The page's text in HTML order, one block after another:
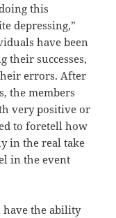
this
depressing,”
have been
their successes,
errors. After
the members
very positive or
to foretell how
in the real take
in the event
have the ability